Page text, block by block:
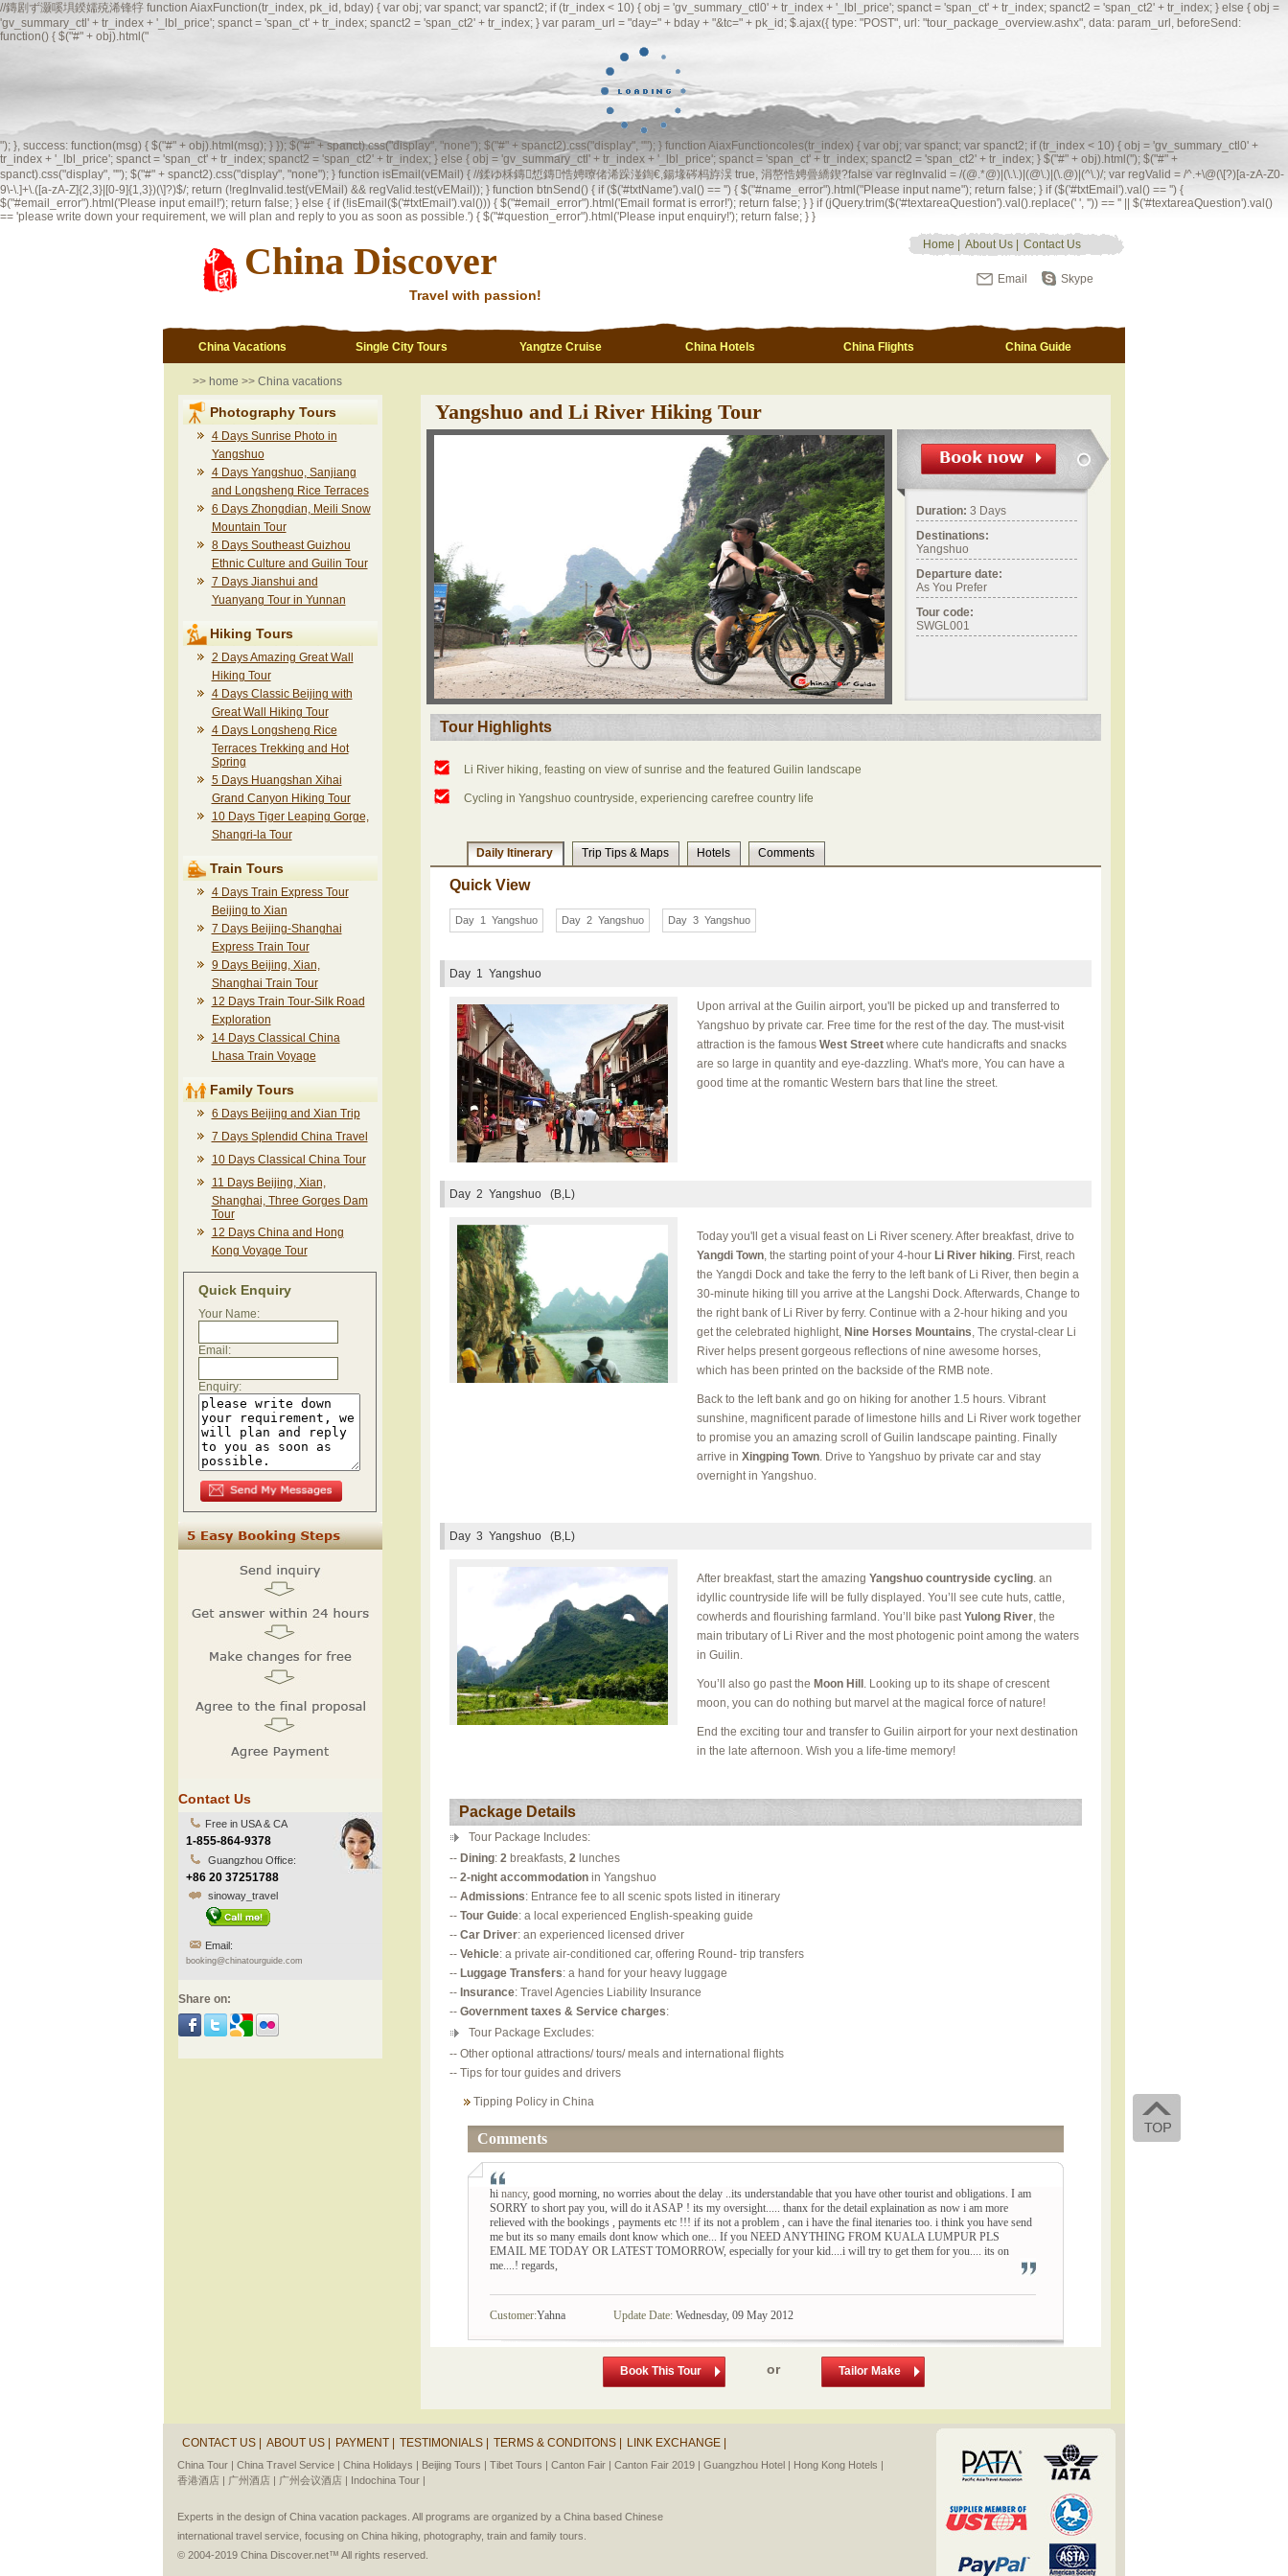
//鏄剧ず灏嗘埧鍨嬬殑浠锋牸 function AiaxFunction(tr_index, pk_id, bday) { var obj; var spanct; var spanct2; if (tr_index < 10) { obj = 'gv_summary_ctl0' + tr_index + '_lbl_price'; spanct = 'span_ct' + tr_index; spanct2 = 'span_ct2' + tr_index; } else { obj =
'gv_summary_ctl' + tr_index + '_lbl_price'; spanct = 'span_ct' + tr_index; spanct2 = 'span_ct2' + tr_index; } var param_url = "day=" + bday + "&tc=" + pk_id; $.ajax({ type: "POST", url: "tour_package_overview.ashx", data: param_url, beforeSend:
function() { $("#" + obj).html("
"); }, success: function(msg) { $("#" + obj).html(msg); } }); $("#" + spanct).css("display", "none"); $("#" + spanct2).css("display", ""); } function AiaxFunctioncoles(tr_index) { var obj; var spanct; var spanct2; if (tr_index < 10) { obj = 'gv_summary_ctl0' +
tr_index + '_lbl_price'; spanct = 'span_ct' + tr_index; spanct2 = 'span_ct2' + tr_index; } else { obj = 'gv_summary_ctl' + tr_index + '_lbl_price'; spanct = 'span_ct' + tr_index; spanct2 = 'span_ct2' + tr_index; } $("#" + obj).html(''); $("#" +
spanct).css("display", ""); $("#" + spanct2).css("display", "none"); } function isEmail(vEMail) { //鍒ゆ柇鏄惁鏄悎娉曢偖浠跺湴鍧€,鍚堟硶杩斿洖 true, 涓嶅悎娉曡繑鍥?false var regInvalid = /(@.*@)|(\.\.)|(@\.)|(\.@)|(^\.)/; var regValid = /^.+\@(\[?)[a-zA-Z0-
9\-\.]+\.([a-zA-Z]{2,3}|[0-9]{1,3})(\]?)$/; return (!regInvalid.test(vEMail) && regValid.test(vEMail)); } function btnSend() { if ($('#txtName').val() == '') { $("#name_error").html("Please input name"); return false; } if ($('#txtEmail').val() == '') {
$("#email_error").html('Please input email!'); return false; } else { if (!isEmail($('#txtEmail').val())) { $("#email_error").html('Email format is error!'); return false; } } if (jQuery.trim($('#textareaQuestion').val().replace(' ', '')) == '' || $('#textareaQuestion').val()
== 'please write down your requirement, we will plan and reply to you as soon as possible.') { $("#question_error").html('Please input enquiry!'); return false; } }
China Discover
Travel with passion!
Home About Us Contact Us
Email Skype
China Vacations Single City Tours Yangtze Cruise China Hotels China Flights China Guide
>> home >> China vacations
Photography Tours
4 Days Sunrise Photo in
Yangshuo
4 Days Yangshuo, Sanjiang
and Longsheng Rice Terraces
6 Days Zhongdian, Meili Snow
Mountain Tour
8 Days Southeast Guizhou
Ethnic Culture and Guilin Tour
7 Days Jianshui and
Yuanyang Tour in Yunnan
Hiking Tours
2 Days Amazing Great Wall
Hiking Tour
4 Days Classic Beijing with
Great Wall Hiking Tour
4 Days Longsheng Rice
Terraces Trekking and Hot
Spring
5 Days Huangshan Xihai
Grand Canyon Hiking Tour
10 Days Tiger Leaping Gorge,
Shangri-la Tour
Train Tours
4 Days Train Express Tour
Beijing to Xian
7 Days Beijing-Shanghai
Express Train Tour
9 Days Beijing, Xian,
Shanghai Train Tour
12 Days Train Tour-Silk Road
Exploration
14 Days Classical China
Lhasa Train Voyage
Family Tours
6 Days Beijing and Xian Trip
7 Days Splendid China Travel
10 Days Classical China Tour
11 Days Beijing, Xian,
Shanghai, Three Gorges Dam
Tour
12 Days China and Hong
Kong Voyage Tour
Quick Enquiry
Your Name:
Email:
Enquiry:
Contact Us
Free in USA & CA
1-855-864-9378
Guangzhou Office:
+86 20 37251788
sinoway_travel
Email:
booking@chinatourguide.com
Share on:
Yangshuo and Li River Hiking Tour
Duration: 3 Days
Destinations:
Yangshuo
Departure date:
As You Prefer
Tour code:
SWGL001
Tour Highlights
Li River hiking, feasting on view of sunrise and the featured Guilin landscape
Cycling in Yangshuo countryside, experiencing carefree country life
Daily Itinerary Trip Tips & Maps Hotels Comments
Quick View
Day 1 Yangshuo Day 2 Yangshuo Day 3 Yangshuo
Day 1 Yangshuo
Upon arrival at the Guilin airport, you'll be picked up and transferred to
Yangshuo by private car. Free time for the rest of the day. The must-visit
attraction is the famous West Streetwhere cute handicrafts and snacks
are so large in quantity and eye-dazzling. What's more, You can have a
good time at the romantic Western bars that line the street.
Day 2 Yangshuo (B,L)
Today you'll get a visual feast on Li River scenery. After breakfast, drive to
Yangdi Town, the starting point of your 4-hour Li River hiking. First, reach
the Yangdi Dock and take the ferry to the left bank of Li River, then begin a
30-minute hiking till you arrive at the Langshi Dock. Afterwards, Change to
the right bank of Li River by ferry. Continue with a 2-hour hiking and you
get the celebrated highlight, Nine Horses Mountains, The crystal-clear Li
River helps present gorgeous reflections of nine awesome horses,
which has been printed on the backside of the RMB note.
Back to the left bank and go on hiking for another 1.5 hours. Vibrant
sunshine, magnificent parade of limestone hills and Li River work together
to promise you an amazing scroll of Guilin landscape painting. Finally
arrive in Xingping Town. Drive to Yangshuo by private car and stay
overnight in Yangshuo.
Day 3 Yangshuo (B,L)
After breakfast, start the amazing Yangshuo countryside cycling. an
idyllic countryside life will be fully displayed. You’ll see cute huts, cattle,
cowherds and flourishing farmland. You’ll bike pastYulong River, the
main tributary of Li River and the most photogenic point among the waters
in Guilin.
You’ll also go past the Moon Hill . Looking up to its shape of crescent
moon, you can do nothing but marvel at the magical force of nature!
End the exciting tour and transfer to Guilin airport for your next destination
in the late afternoon. Wish you a life-time memory!
Package Details
Tour Package Includes:
-- Dining: 2breakfasts, 2lunches
-- 2-night accommodationin Yangshuo
-- Admissions: Entrance fee to all scenic spots listed in itinerary
-- Tour Guide: a local experienced English-speaking guide
-- Car Driver: an experienced licensed driver
-- Vehicle: a private air-conditioned car, offering Round- trip transfers
-- Luggage Transfers: a hand for your heavy luggage
-- Insurance: Travel Agencies Liability Insurance
-- Government taxes & Service charges:
Tour Package Excludes:
-- Other optional attractions/ tours/ meals and international flights
-- Tips for tour guides and drivers
Tipping Policy in China
Comments
hi nancy, good morning, no worries about the delay ..its understandable that you have other tourist and obligations. I am
SORRY to short pay you, will do it ASAP ! its my oversight..... thanx for the detail explaination as now i am more
relieved with the bookings , payments etc !!! if its not a problem , can i have the final itenaries too. i think you have send
me but its so many emails dont know which one... If you NEED ANYTHING FROM KUALA LUMPUR PLS
EMAIL ME TODAY OR LATEST TOMORROW, especially for your kid....i will try to get them for you.... its on
me....! regards,
Customer:Yahna Update Date:Wednesday, 09 May 2012
Book This Tour or Tailor Make
CONTACT US | ABOUT US | PAYMENT | TESTIMONIALS | TERMS & CONDITONS | LINK EXCHANGE |
China Tour | China Travel Service | China Holidays | Beijing Tours | Tibet Tours | Canton Fair | Canton Fair 2019 | Guangzhou Hotel | Hong Kong Hotels |
香港酒店 | 广州酒店 | 广州会议酒店 | Indochina Tour |
Experts in the design of China vacation packages. All programs are organized by a China based Chinese
international travel service, focusing on China hiking, photography, train and family tours.
© 2004-2019 China Discover.net™ All rights reserved.